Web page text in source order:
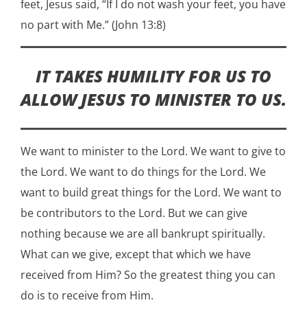
feet, Jesus said, “If I do not wash your feet, you have
no part with Me.” (John 13:8)
IT TAKES HUMILITY FOR US TO
ALLOW JESUS TO MINISTER TO US.
We want to minister to the Lord. We want to give to
the Lord. We want to do things for the Lord. We
want to build great things for the Lord. We want to
be contributors to the Lord. But we can give
nothing because we are all bankrupt spiritually.
What can we give, except that which we have
received from Him? So the greatest thing you can
do is to receive from Him.